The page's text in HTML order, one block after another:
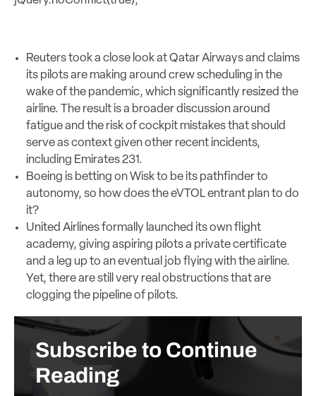
Reuters took a close look at Qatar Airways and claims
its pilots are making around crew scheduling in the
wake of the pandemic, which significantly resized the
airline. The result is a broader discussion around
fatigue and the risk of cockpit mistakes that should
serve as context given other recent incidents,
including Emirates 231.
Boeing is betting on Wisk to be its pathfinder to
autonomy, so how does the eVTOL entrant plan to do
it?
United Airlines formally launched its own flight
academy, giving aspiring pilots a private certificate
and a leg up to an eventual job flying with the airline.
Yet, there are still very real obstructions that are
clogging the pipeline of pilots.
Subscribe to Continue
Reading